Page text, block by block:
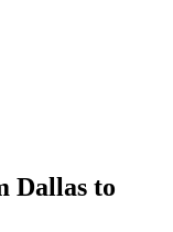
Dallas to